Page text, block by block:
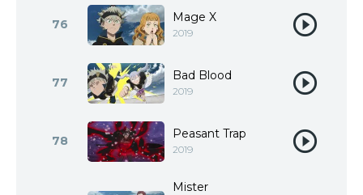
76 Mage X
2019
77 Bad Blood
2019
78 Peasant Trap
2019
Mister